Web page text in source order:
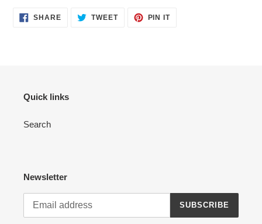
SHARESHARE TWEETTWEET
PIN ITPIN
Quick links
Search
Newsletter
SUBSCRIBE